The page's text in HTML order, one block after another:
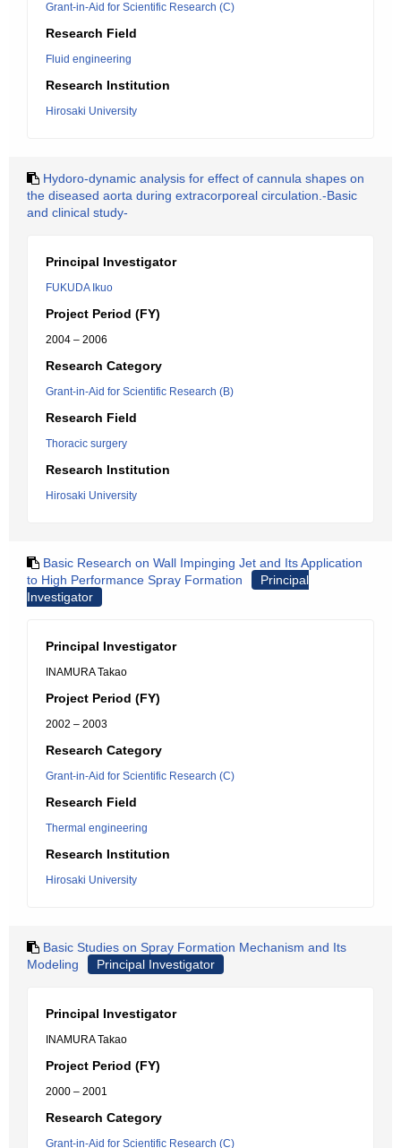
Grant-in-Aid for Scientific Research (C)
Research Field
Fluid engineering
Research Institution
Hirosaki University
Hydoro-dynamic analysis for effect of cannula shapes on
the diseased aorta during extracorporeal circulation.-Basic
and clinical study-
Principal Investigator
FUKUDA Ikuo
Project Period (FY)
2004 – 2006
Research Category
Grant-in-Aid for Scientific Research (B)
Research Field
Thoracic surgery
Research Institution
Hirosaki University
Basic Research on Wall Impinging Jet and Its Application
to High Performance Spray Formation
Principal
Investigator
Principal Investigator
INAMURA Takao
Project Period (FY)
2002 – 2003
Research Category
Grant-in-Aid for Scientific Research (C)
Research Field
Thermal engineering
Research Institution
Hirosaki University
Basic Studies on Spray Formation Mechanism and Its
Modeling
Principal Investigator
Principal Investigator
INAMURA Takao
Project Period (FY)
2000 – 2001
Research Category
Grant-in-Aid for Scientific Research (C)